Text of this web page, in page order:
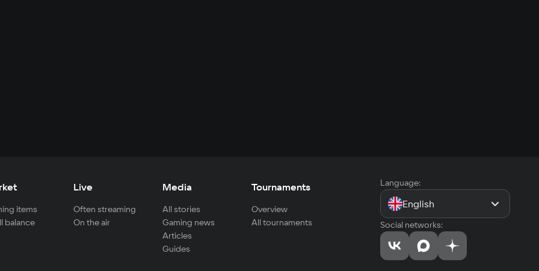
items
balance
Live
Often streaming
On the air
Media
All stories
Gaming news
Articles
Guides
Tournaments
Overview
All tournaments
Language:
English
Social networks: